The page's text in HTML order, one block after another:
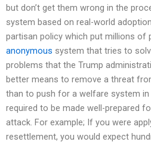
but don’t get them wrong in the
system based on real-world
partisan policy which put millions of
anonymous system that tries to
problems that the Trump
better means to remove a threat
than to push for a welfare system
required to be made well-prepared
attack. For example; If you were
resettlement, you would expect